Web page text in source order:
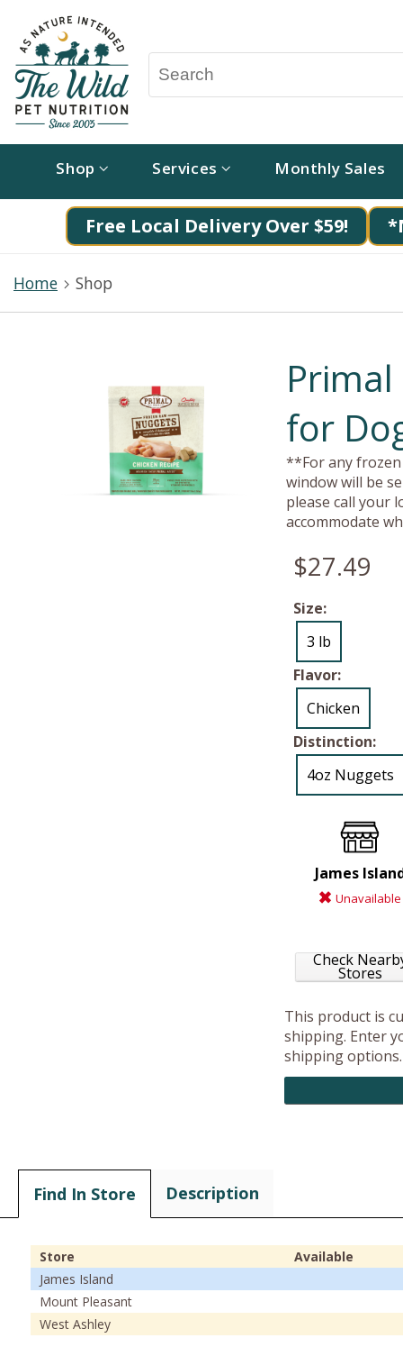
Shop Services Monthly Sales
Free Local Delivery Over $59!
Home Shop
for
**For any frozen
window will be
please call your
accommodate
$27.49
Size:
3 lb
Flavor:
Chicken
Distinction:
4oz Nuggets
James
Unavailable
Check
Stores
This product is
shipping. Enter
shipping options.
Find In Store Description
Store
Available
James Island
Mount Pleasant
West Ashley